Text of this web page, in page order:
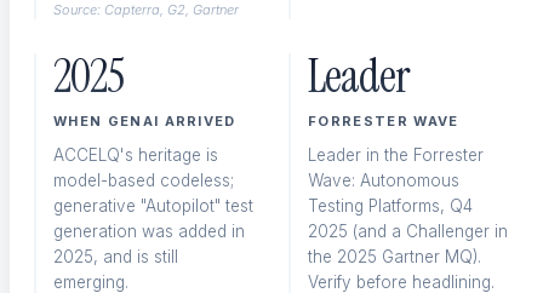
Salesforce Testing
CRM workflow automation
ERP / SAP Testing
Enterprise application coverage
Source: Capterra, G2, Gartner
2025
WHEN GENAI ARRIVED
ACCELQ's heritage is
model-based codeless;
generative "Autopilot" test
generation was added in
2025, and is still
emerging.
Leader
FORRESTER WAVE
Leader in the Forrester
Wave: Autonomous
Testing Platforms, Q4
2025 (and a Challenger in
the 2025 Gartner MQ).
Verify before headlining.